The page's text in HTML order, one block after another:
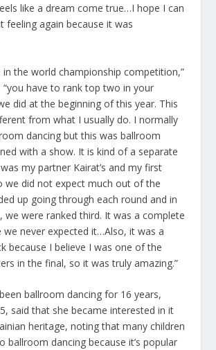
like a dream come true…I hope I can
feeling again because it was
in the world championship competition,”
“you have to rank top two in your
did at the beginning of this year. This
from what I usually do. I normally
dancing but this was ballroom
with a show. It is kind of a separate
my partner Kairat’s and my first
we did not expect much out of the
up going through each round and in
we were ranked third. It was a complete
we never expected it…Also, it was a
because I believe I was one of the
in the final, so it was truly amazing.”
ballroom dancing for 16 years,
said that she became interested in it
heritage, noting that many children
ballroom dancing because it’s popular